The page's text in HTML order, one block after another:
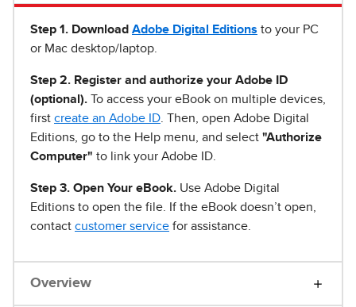
Step 1 . Download Adobe Digital Editions to your PC
or Mac desktop/laptop.
Step 2. Register and authorize your Adobe ID
(optional). To access your eBook on multiple devices,
first create an Adobe ID . Then, open Adobe Digital
Editions, go to the Help menu, and select "Authorize
Computer" to link your Adobe ID.
Step 3. Open Your eBook. Use Adobe Digital
Editions to open the file. If the eBook doesn’t open,
contact customer service for assistance.
Overview